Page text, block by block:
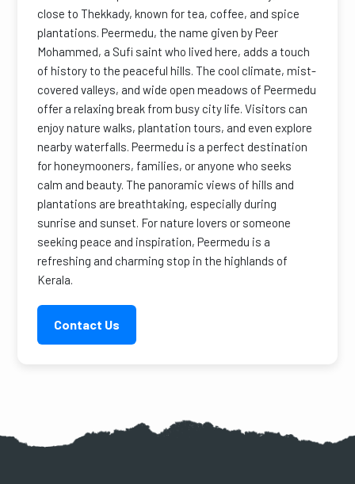
close to Thekkady, known for tea, coffee, and spice
plantations. Peermedu, the name given by Peer
Mohammed, a Sufi saint who lived here, adds a touch
of history to the peaceful hills. The cool climate, mist-
covered valleys, and wide open meadows of Peermedu
offer a relaxing break from busy city life. Visitors can
enjoy nature walks, plantation tours, and even explore
nearby waterfalls. Peermedu is a perfect destination
for honeymooners, families, or anyone who seeks
calm and beauty. The panoramic views of hills and
plantations are breathtaking, especially during
sunrise and sunset. For nature lovers or someone
seeking peace and inspiration, Peermedu is a
refreshing and charming stop in the highlands of
Kerala.
Contact Us